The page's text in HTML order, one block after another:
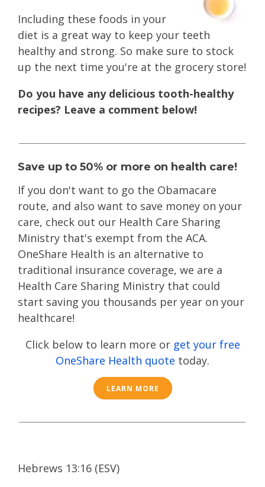
Including these foods in your
diet is a great way to keep your teeth
healthy and strong. So make sure to stock
up the next time you're at the grocery store!
Do you have any delicious tooth-healthy
recipes? Leave a comment below!
Save up to 50% or more on health care!
If you don't want to go the Obamacare
route, and also want to save money on your
care, check out our Health Care Sharing
Ministry that's exempt from the ACA.
OneShare Health is an alternative to
traditional insurance coverage, we are a
Health Care Sharing Ministry that could
start saving you thousands per year on your
healthcare!
Click below to learn more or get your free
OneShare Health quote today.
LEARN MORE
Hebrews 13:16 (ESV)​